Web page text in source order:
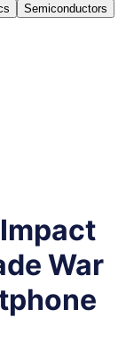
Semiconductors
War